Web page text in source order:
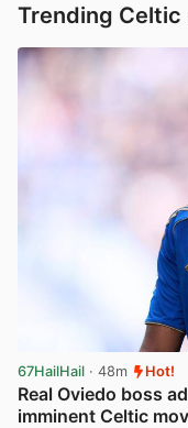
Trending Celtic
67HailHail · 48m Hot!
Real Oviedo boss
imminent Celtic